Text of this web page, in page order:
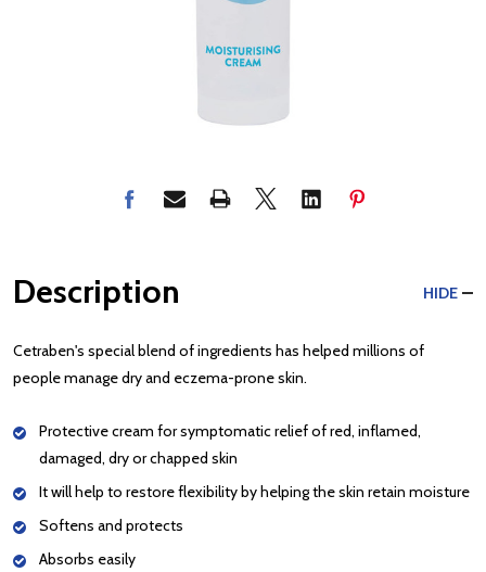
Description HIDE
Cetraben's special blend of ingredients has helped millions of
people manage dry and eczema-prone skin.
Protective cream for symptomatic relief of red, inflamed,
damaged, dry or chapped skin
It will help to restore flexibility by helping the skin retain moisture
Softens and protects
Absorbs easily